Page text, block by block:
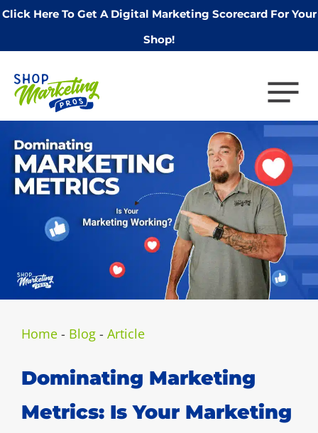
Click Here To Get A Digital Marketing Scorecard For Your
Shop!
Home - Blog - Article
Dominating Marketing
Metrics: Is Your Marketing